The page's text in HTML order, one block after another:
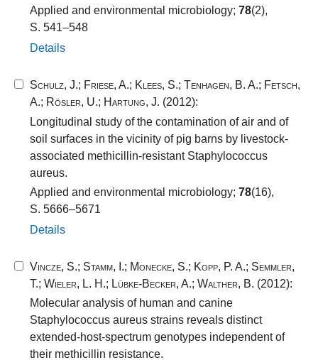
Applied and environmental microbiology; 78(2),
S. 541–548
Details
Schulz, J.; Friese, A.; Klees, S.; Tenhagen, B. A.; Fetsch,
A.; Rösler, U.; Hartung, J. (2012):
Longitudinal study of the contamination of air and of
soil surfaces in the vicinity of pig barns by livestock-
associated methicillin-resistant Staphylococcus
aureus.
Applied and environmental microbiology; 78(16),
S. 5666–5671
Details
Vincze, S.; Stamm, I.; Monecke, S.; Kopp, P. A.; Semmler,
T.; Wieler, L. H.; Lübke-Becker, A.; Walther, B. (2012):
Molecular analysis of human and canine
Staphylococcus aureus strains reveals distinct
extended-host-spectrum genotypes independent of
their methicillin resistance.